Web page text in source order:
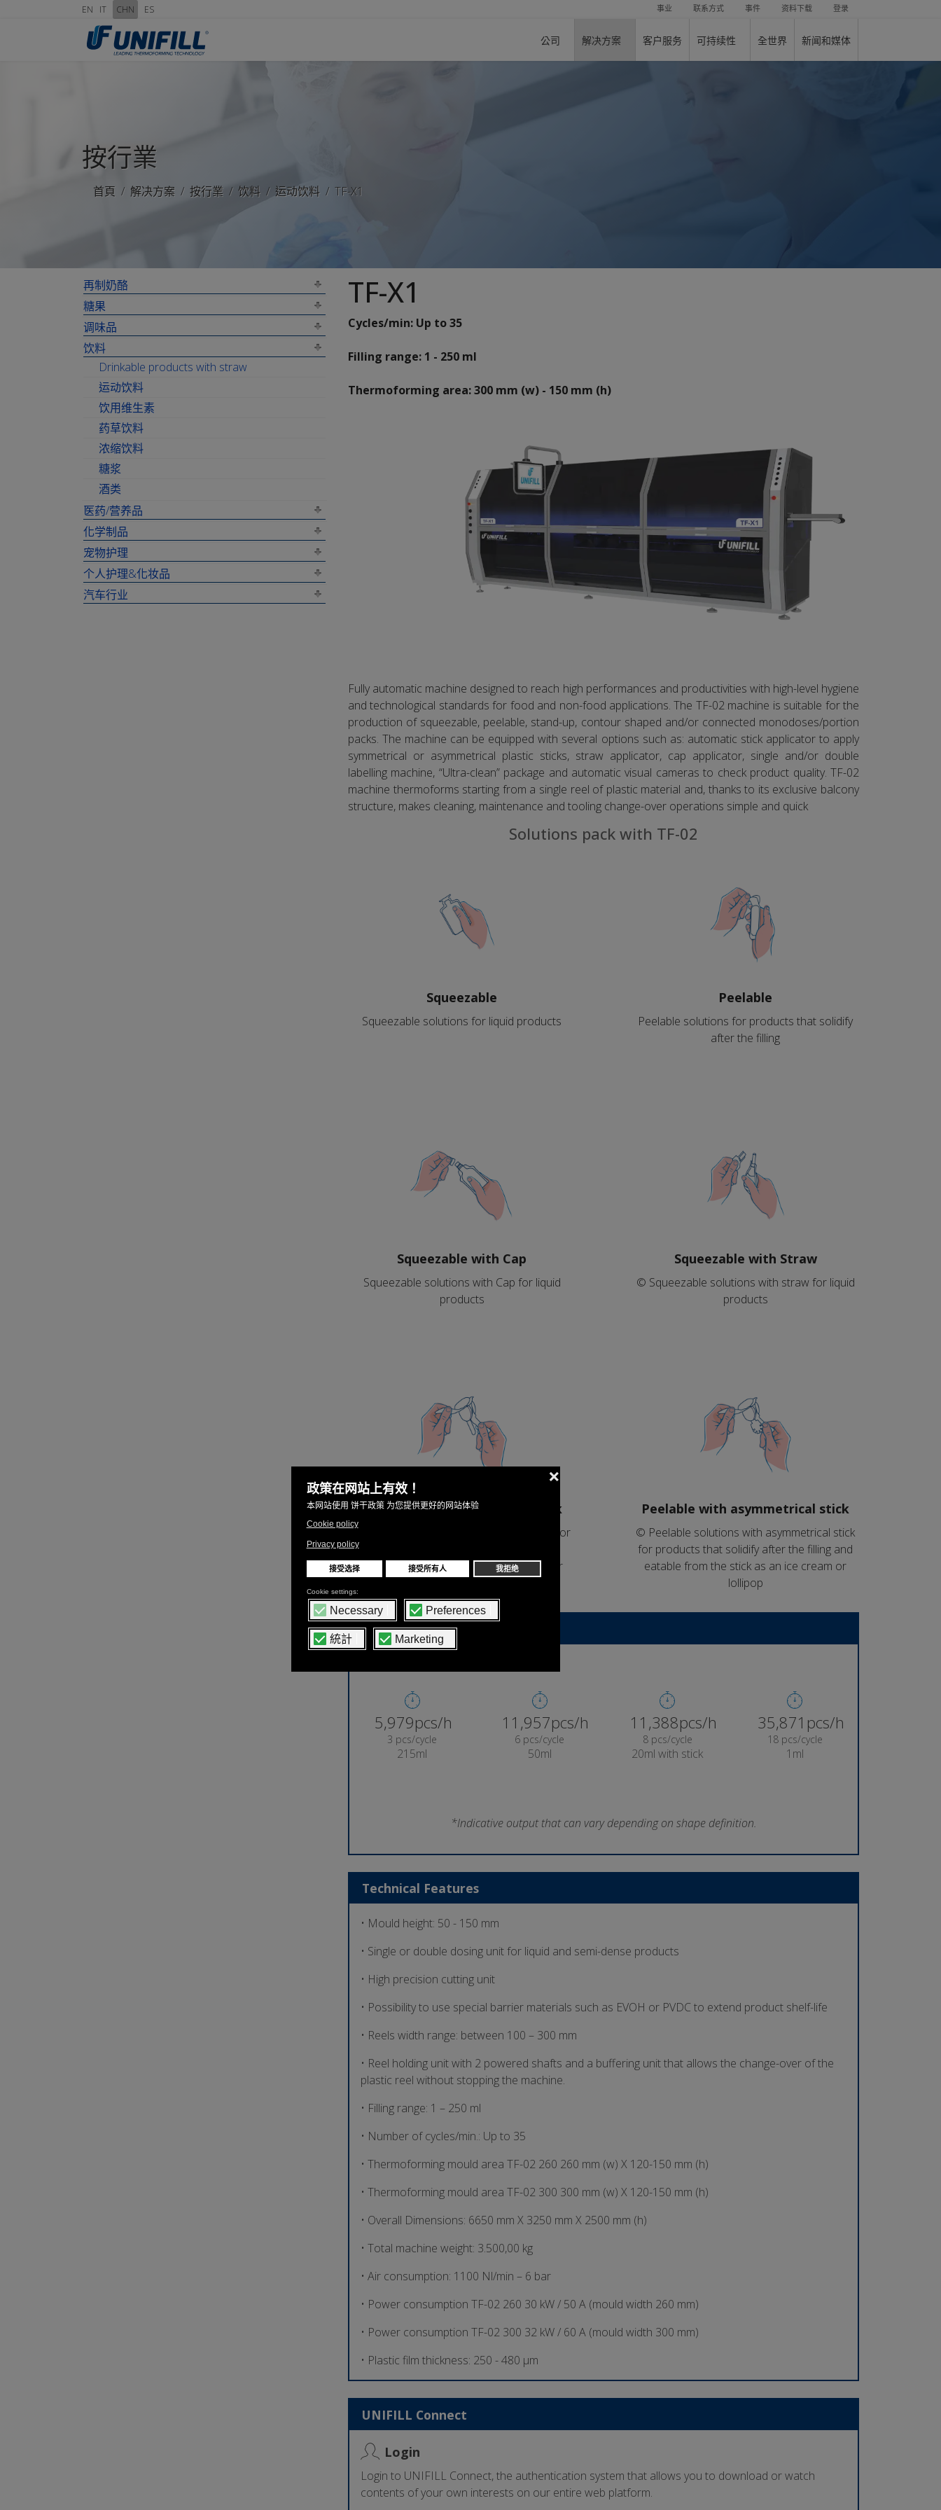
EN IT CHN ES 事业 联系方式 事件 资料下载 登录
公司 解决方案 客户服务 可持续性 全世界 新闻和媒体
按行業
首頁 解决方案 按行業 饮料 运动饮料 TF-X1
再制奶酪
糖果
调味品
饮料
Drinkable products with straw
运动饮料
饮用维生素
药草饮料
浓缩饮料
糖浆
酒类
医药/营养品
化学制品
宠物护理
个人护理&化妆品
汽车行业
TF-X1
Cycles/min: Up to 35
Filling range: 1 - 250 ml
Thermoforming area: 300 mm (w) - 150 mm (h)
Fully automatic machine designed to reach high performances and productivities with high-level hygiene
and technological standards for food and non-food applications. The TF-02 machine is suitable for the
production of squeezable, peelable, stand-up, contour shaped and/or connected monodoses/portion
packs. The machine can be equipped with several options such as: automatic stick applicator to apply
symmetrical or asymmetrical plastic sticks, straw applicator, cap applicator, single and/or double
labelling machine, “Ultra-clean” package and automatic visual cameras to check product quality. TF-02
machine thermoforms starting from a single reel of plastic material and, thanks to its exclusive balcony
structure, makes cleaning, maintenance and tooling change-over operations simple and quick
Solutions pack with TF-02
Squeezable
Squeezable solutions for liquid products
Peelable
Peelable solutions for products that solidify
after the filling
Squeezable with Cap
Squeezable solutions with Cap for liquid
products
Squeezable with Straw
© Squeezable solutions with straw for liquid
products
Peelable with symmetrical stick
Peelable solutions with symmetrical stick for
eatable from the stick as an ice cream or
Peelable with asymmetrical stick
© Peelable solutions with asymmetrical stick
for products that solidify after the filling and
eatable from the stick as an ice cream or
lollipop
Indicative machine output
6,287pcs/h
3 pcs/cycle
215ml
12,573pcs/h
6 pcs/cycle
50ml
11,974pcs/h
8 pcs/cycle
20ml with stick
37,720pcs/h
18 pcs/cycle
1ml
*Indicative output that can vary depending on shape definition.
Technical Features
• Mould height: 50 - 150 mm
• Single or double dosing unit for liquid and semi-dense products
• High precision cutting unit
• Possibility to use special barrier materials such as EVOH or PVDC to extend product shelf-life
• Reels width range: between 100 – 300 mm
• Reel holding unit with 2 powered shafts and a buffering unit that allows the change-over of the
plastic reel without stopping the machine.
• Filling range: 1 – 250 ml
• Number of cycles/min.: Up to 35
• Thermoforming mould area TF-02 260 260 mm (w) X 120-150 mm (h)
• Thermoforming mould area TF-02 300 300 mm (w) X 120-150 mm (h)
• Overall Dimensions: 6650 mm X 3250 mm X 2500 mm (h)
• Total machine weight: 3.500,00 kg
• Air consumption: 1100 Nl/min – 6 bar
• Power consumption TF-02 260 30 kW / 50 A (mould width 260 mm)
• Power consumption TF-02 300 32 kW / 60 A (mould width 300 mm)
• Plastic film thickness: 250 - 480 µm
UNIFILL Connect
Login
Login to UNIFILL Connect, the authentication system that allows you to download or watch
contents of your own interests on our entire web platform.